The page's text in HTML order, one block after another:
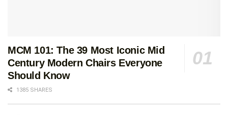
MCM 101: The 39 Most Iconic Mid
Century Modern Chairs Everyone
Should Know
1385 SHARES